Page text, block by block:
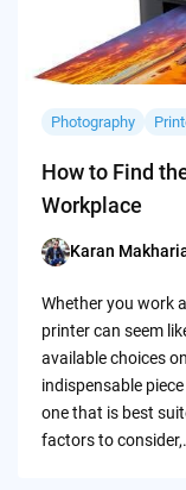
Photography
How to Find
Workplace
Posted
Karan
Whether you work
printer can seem
available choices
indispensable
one that is best
factors to